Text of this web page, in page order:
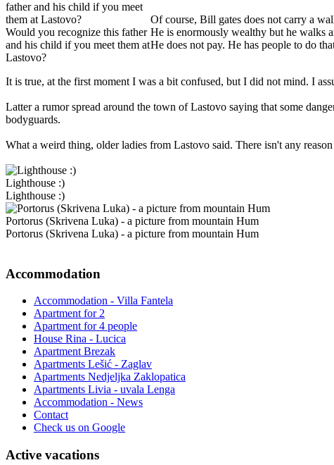
Would you recognize this father
and his child if you meet them at
Lastovo?
Of course, Bill gates does not carry a
He is enormously wealthy but he walks
He does not pay. He has people to do
It is true, at the first moment I was a bit confused, but I did not mind. I
Latter a rumor spread around the town of Lastovo saying that some
bodyguards.
What a weird thing, older ladies from Lastovo said. There isn't any
Lighthouse :)
Lighthouse :)
Portorus (Skrivena Luka) - a picture from mountain Hum
Portorus (Skrivena Luka) - a picture from mountain Hum
Accommodation
Accommodation - Villa Fantela
Apartment for 2
Apartment for 4 people
House Rina - Lucica
Apartment Brezak
Apartments Lešić - Zaglav
Apartments Nedjeljka Zaklopatica
Apartments Livia - uvala Lenga
Accommodation - News
Contact
Check us on Google
Active vacations